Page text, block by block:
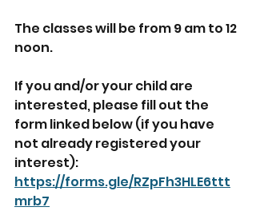
The classes will be from 9 am to 12
noon.
If you and/or your child are
interested, please fill out the
form linked below (if you have
not already registered your
interest):
https://forms.gle/RZpFh3HLE6ttt
mrb7